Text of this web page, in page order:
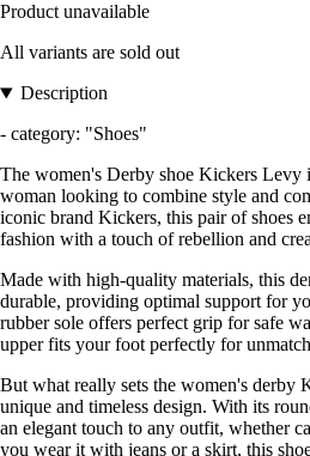
Product unavailable
All variants are sold out
Description
- category: "Shoes"
The women's Derby shoe Kickers Levy
woman looking to combine style and
iconic brand Kickers, this pair of shoes
fashion with a touch of rebellion and
Made with high-quality materials, this
durable, providing optimal support for
rubber sole offers perfect grip for safe
upper fits your foot perfectly for
But what really sets the women's derby
unique and timeless design. With its
an elegant touch to any outfit, whether
you wear it with jeans or a skirt, this